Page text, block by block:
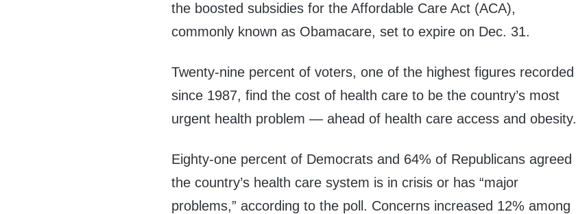
the boosted subsidies for the Affordable Care Act (ACA),
commonly known as Obamacare, set to expire on Dec. 31.
Twenty-nine percent of voters, one of the highest figures recorded
since 1987, find the cost of health care to be the country’s most
urgent health problem — ahead of health care access and obesity.
Eighty-one percent of Democrats and 64% of Republicans agreed
the country’s health care system is in crisis or has “major
problems,” according to the poll. Concerns increased 12% among